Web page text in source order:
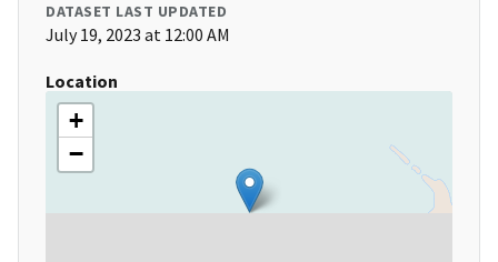
DATASET LAST UPDATED
July 19, 2023 at 12:00 AM
Location
+
−